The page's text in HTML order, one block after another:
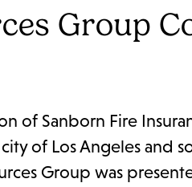
Group
of Sanborn Fire
of Los Angeles and
Group was